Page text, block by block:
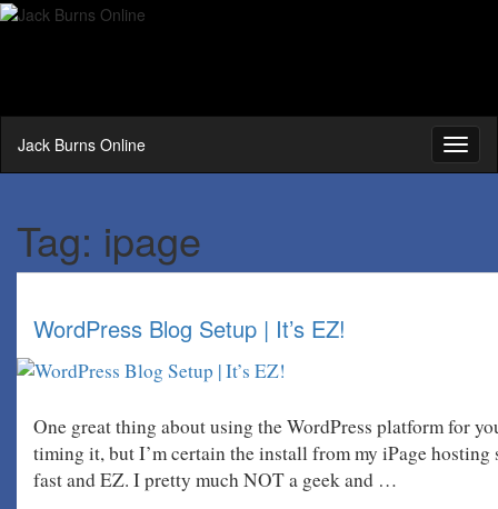
Jack Burns Online
Tag: ipage
WordPress Blog Setup | It’s EZ!
One great thing about using the WordPress platform for
timing it, but I’m certain the install from my iPage
fast and EZ. I pretty much NOT a geek and …